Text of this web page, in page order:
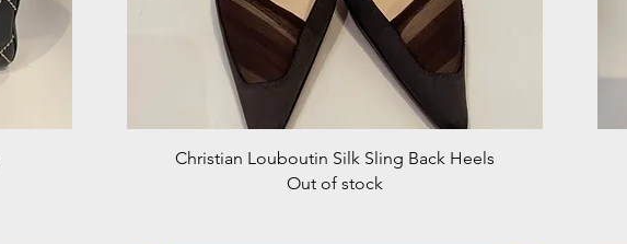
Quick View
Christian Louboutin Silk Sling Back Heels
Out of stock